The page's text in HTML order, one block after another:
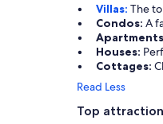
Villas: The
Condos: A
Houses:
Cottages:
Read Less
Top